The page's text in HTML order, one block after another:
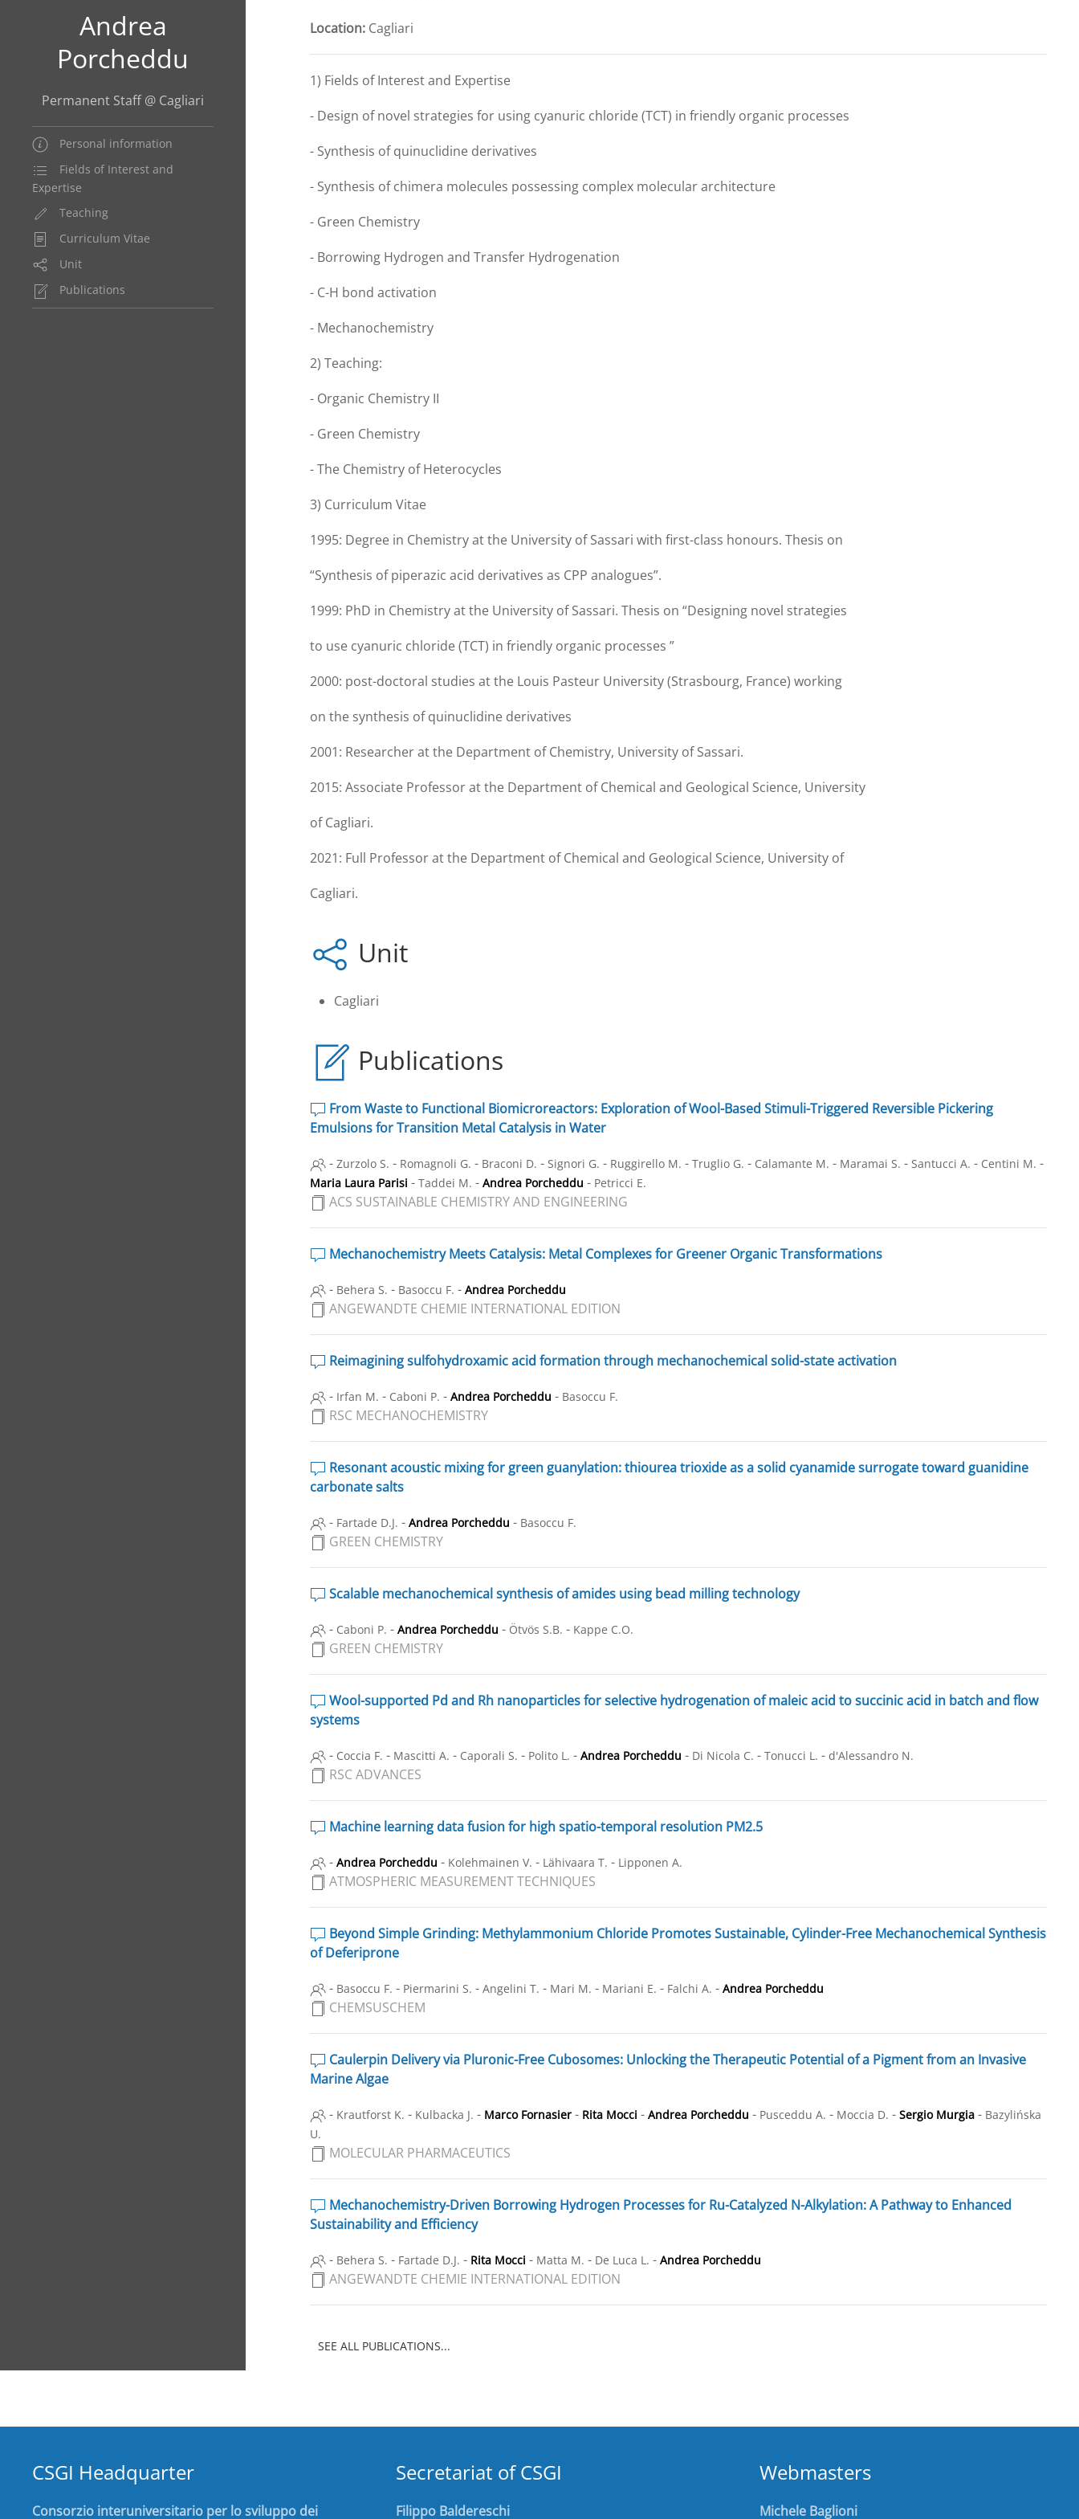
Andrea
Porcheddu
Permanent Staff @ Cagliari
Personal information
Fields of Interest and
Expertise
Teaching
Curriculum Vitae
Unit
Publications
Location: Cagliari
1) Fields of Interest and Expertise
- Design of novel strategies for using cyanuric chloride (TCT) in friendly organic processes
- Synthesis of quinuclidine derivatives
- Synthesis of chimera molecules possessing complex molecular architecture
- Green Chemistry
- Borrowing Hydrogen and Transfer Hydrogenation
- C-H bond activation
- Mechanochemistry
2) Teaching:
- Organic Chemistry II
- Green Chemistry
- The Chemistry of Heterocycles
3) Curriculum Vitae
1995: Degree in Chemistry at the University of Sassari with first-class honours. Thesis on
“Synthesis of piperazic acid derivatives as CPP analogues”.
1999: PhD in Chemistry at the University of Sassari. Thesis on “Designing novel strategies
to use cyanuric chloride (TCT) in friendly organic processes ”
2000: post-doctoral studies at the Louis Pasteur University (Strasbourg, France) working
on the synthesis of quinuclidine derivatives
2001: Researcher at the Department of Chemistry, University of Sassari.
2015: Associate Professor at the Department of Chemical and Geological Science, University
of Cagliari.
2021: Full Professor at the Department of Chemical and Geological Science, University of
Cagliari.
Unit
Cagliari
Publications
From Waste to Functional Biomicroreactors: Exploration of Wool-Based Stimuli-Triggered Reversible Pickering
Emulsions for Transition Metal Catalysis in Water
- Zurzolo S. - Romagnoli G. - Braconi D. - Signori G. - Ruggirello M. - Truglio G. - Calamante M. - Maramai S. - Santucci A. - Centini M. -
Maria Laura Parisi - Taddei M. - Andrea Porcheddu - Petricci E.
ACS SUSTAINABLE CHEMISTRY AND ENGINEERING
Mechanochemistry Meets Catalysis: Metal Complexes for Greener Organic Transformations
- Behera S. - Basoccu F. - Andrea Porcheddu
ANGEWANDTE CHEMIE INTERNATIONAL EDITION
Reimagining sulfohydroxamic acid formation through mechanochemical solid-state activation
- Irfan M. - Caboni P. - Andrea Porcheddu - Basoccu F.
RSC MECHANOCHEMISTRY
Resonant acoustic mixing for green guanylation: thiourea trioxide as a solid cyanamide surrogate toward guanidine
carbonate salts
- Fartade D.J. - Andrea Porcheddu - Basoccu F.
GREEN CHEMISTRY
Scalable mechanochemical synthesis of amides using bead milling technology
- Caboni P. - Andrea Porcheddu - Ötvös S.B. - Kappe C.O.
GREEN CHEMISTRY
Wool-supported Pd and Rh nanoparticles for selective hydrogenation of maleic acid to succinic acid in batch and flow
systems
- Coccia F. - Mascitti A. - Caporali S. - Polito L. - Andrea Porcheddu - Di Nicola C. - Tonucci L. - d'Alessandro N.
RSC ADVANCES
Machine learning data fusion for high spatio-temporal resolution PM2.5
- Andrea Porcheddu - Kolehmainen V. - Lähivaara T. - Lipponen A.
ATMOSPHERIC MEASUREMENT TECHNIQUES
Beyond Simple Grinding: Methylammonium Chloride Promotes Sustainable, Cylinder-Free Mechanochemical Synthesis
of Deferiprone
- Basoccu F. - Piermarini S. - Angelini T. - Mari M. - Mariani E. - Falchi A. - Andrea Porcheddu
CHEMSUSCHEM
Caulerpin Delivery via Pluronic-Free Cubosomes: Unlocking the Therapeutic Potential of a Pigment from an Invasive
Marine Algae
- Krautforst K. - Kulbacka J. - Marco Fornasier - Rita Mocci - Andrea Porcheddu - Pusceddu A. - Moccia D. - Sergio Murgia - Bazylińska
U.
MOLECULAR PHARMACEUTICS
Mechanochemistry-Driven Borrowing Hydrogen Processes for Ru-Catalyzed N-Alkylation: A Pathway to Enhanced
Sustainability and Efficiency
- Behera S. - Fartade D.J. - Rita Mocci - Matta M. - De Luca L. - Andrea Porcheddu
ANGEWANDTE CHEMIE INTERNATIONAL EDITION
SEE ALL PUBLICATIONS...
CSGI Headquarter
Consorzio interuniversitario per lo sviluppo dei
Secretariat of CSGI
Filippo Baldereschi
Webmasters
Michele Baglioni